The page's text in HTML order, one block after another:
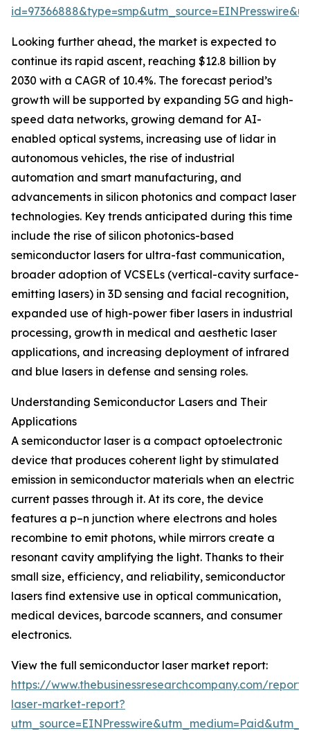
Looking further ahead, the market is expected to
continue its rapid ascent, reaching $12.8 billion by
2030 with a CAGR of 10.4%. The forecast period’s
growth will be supported by expanding 5G and high-
speed data networks, growing demand for AI-
enabled optical systems, increasing use of lidar in
autonomous vehicles, the rise of industrial
automation and smart manufacturing, and
advancements in silicon photonics and compact laser
technologies. Key trends anticipated during this time
include the rise of silicon photonics-based
semiconductor lasers for ultra-fast communication,
broader adoption of VCSELs (vertical-cavity surface-
emitting lasers) in 3D sensing and facial recognition,
expanded use of high-power fiber lasers in industrial
processing, growth in medical and aesthetic laser
applications, and increasing deployment of infrared
and blue lasers in defense and sensing roles.
Understanding Semiconductor Lasers and Their
Applications
A semiconductor laser is a compact optoelectronic
device that produces coherent light by stimulated
emission in semiconductor materials when an electric
current passes through it. At its core, the device
features a p–n junction where electrons and holes
recombine to emit photons, while mirrors create a
resonant cavity amplifying the light. Thanks to their
small size, efficiency, and reliability, semiconductor
lasers find extensive use in optical communication,
medical devices, barcode scanners, and consumer
electronics.
View the full semiconductor laser market report:
https://www.thebusinessresearchcompany.com/
laser-market-report?